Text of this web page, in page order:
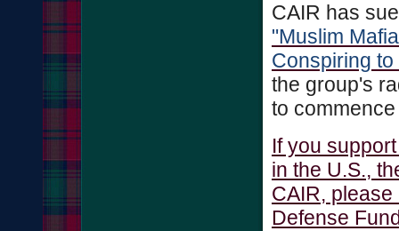
CAIR has
"Muslim
Conspiring
the group's
to
If you
in the U.S.,
CAIR,
Defense